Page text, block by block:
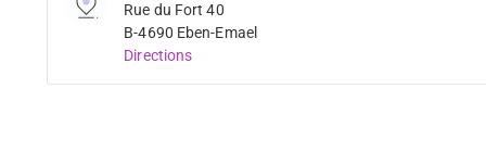
Rue du Fort 40
B-4690 Eben-Emael
Directions